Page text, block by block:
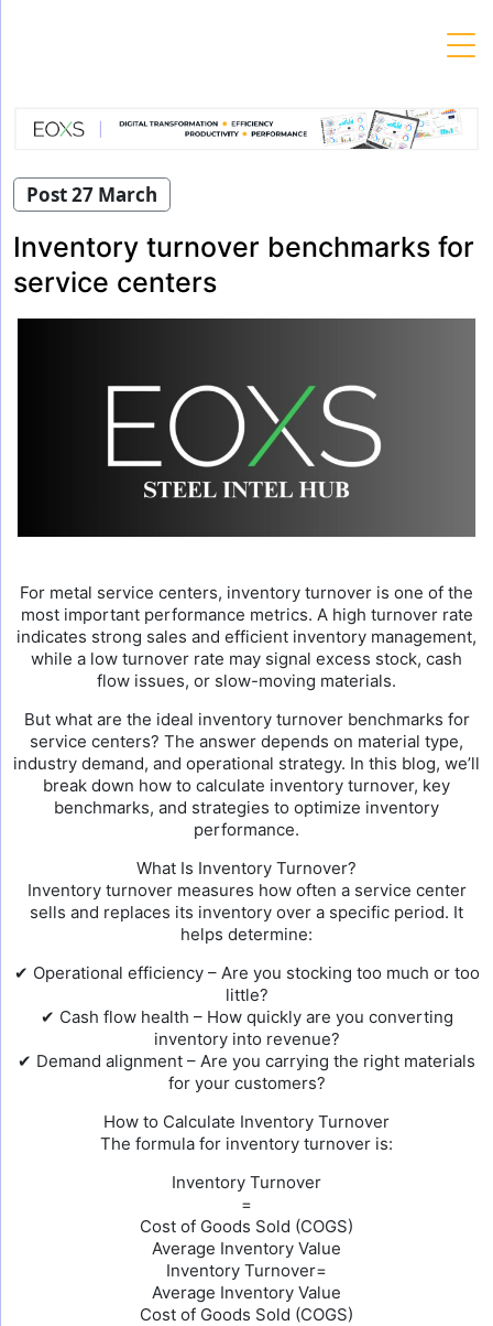
Post 27 March
Inventory turnover benchmarks for
service centers
For metal service centers, inventory turnover is one of the
most important performance metrics. A high turnover rate
indicates strong sales and efficient inventory management,
while a low turnover rate may signal excess stock, cash
flow issues, or slow-moving materials.
But what are the ideal inventory turnover benchmarks for
service centers? The answer depends on material type,
industry demand, and operational strategy. In this blog, we’ll
break down how to calculate inventory turnover, key
benchmarks, and strategies to optimize inventory
performance.
What Is Inventory Turnover?
Inventory turnover measures how often a service center
sells and replaces its inventory over a specific period. It
helps determine:
✔ Operational efficiency – Are you stocking too much or too
little?
✔ Cash flow health – How quickly are you converting
inventory into revenue?
✔ Demand alignment – Are you carrying the right materials
for your customers?
How to Calculate Inventory Turnover
The formula for inventory turnover is:
Inventory Turnover
=
Cost of Goods Sold (COGS)
Average Inventory Value
Inventory Turnover=
Average Inventory Value
Cost of Goods Sold (COGS)